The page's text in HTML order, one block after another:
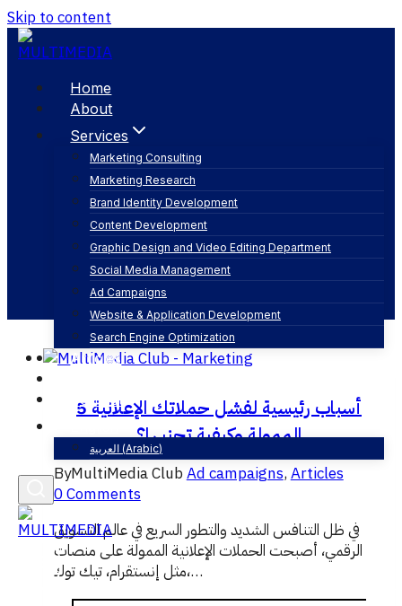
Skip to content
Home
About
Services
Marketing Consulting
Marketing Research
Brand Identity Development
Content Development
Graphic Design and Video Editing Department
Social Media Management
Ad Campaigns
Website & Application Development
Search Engine Optimization
Articles
Contact
العربية (Arabic)
تنظيم معارض ومؤتمرات
5 أسباب رئيسية لفشل حملاتك الإعلانية
الممولة وكيفية تجنبها؟
ByMultiMedia ClubAd campaigns, Articles
0 Comments
في ظل التنافس الشديد والتطور السريع في عالم التسويق
الرقمي، أصبحت الحملات الإعلانية الممولة على منصات
مثل إنستقرام، تيك توك،…